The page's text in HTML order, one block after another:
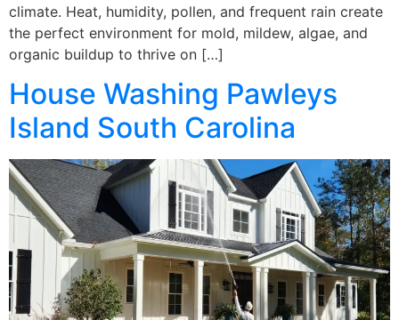
climate. Heat, humidity, pollen, and frequent rain create
the perfect environment for mold, mildew, algae, and
organic buildup to thrive on […]
House Washing Pawleys
Island South Carolina